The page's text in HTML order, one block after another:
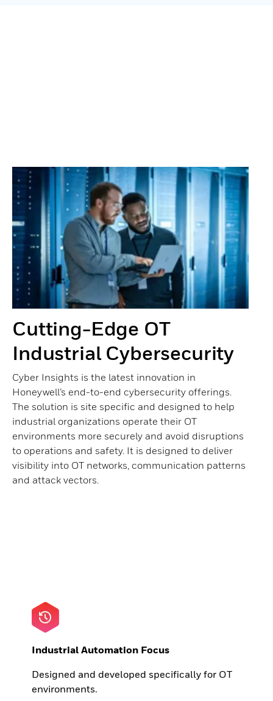
Cutting-Edge OT
Industrial Cybersecurity
Cyber Insights is the latest innovation in
Honeywell’s end-to-end cybersecurity offerings.
The solution is site specific and designed to help
industrial organizations operate their OT
environments more securely and avoid disruptions
to operations and safety. It is designed to deliver
visibility into OT networks, communication patterns
and attack vectors.
Industrial Automation Focus
Designed and developed specifically for OT
environments.